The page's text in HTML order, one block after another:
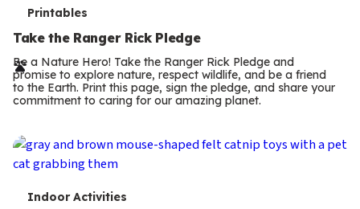
T
e
r
m
Printables
Take the Ranger Rick Pledge
Be a Nature Hero! Take the Ranger Rick Pledge and
promise to explore nature, respect wildlife, and be a friend
to the Earth. Print this page, sign the pledge, and share your
commitment to caring for our amazing planet.
TIndoor Activities